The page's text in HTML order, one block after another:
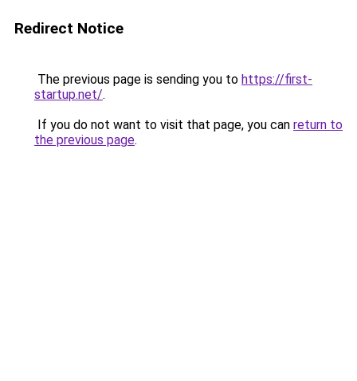
Redirect Notice
The previous page is sending you to https://first-
startup.net/.
If you do not want to visit that page, you can return to
the previous page.